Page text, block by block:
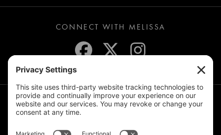
CONNECT WITH MELISSA
JOIN THE MAILING LIST